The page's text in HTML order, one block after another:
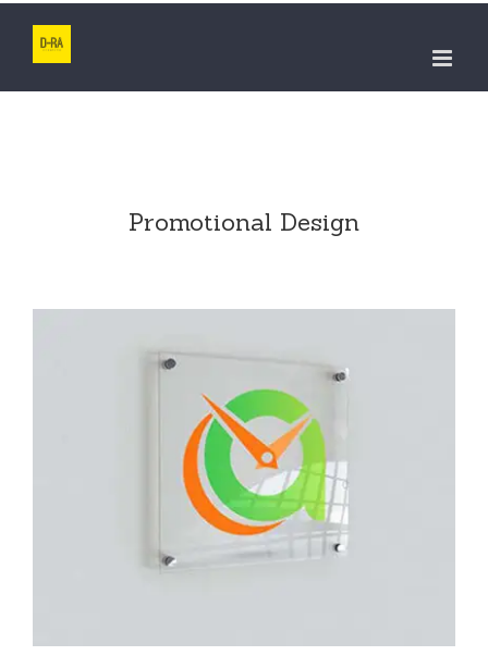
Promotional Design
ADVSR
LOGO DESIGN & BRANDING PROMOTIONAL
DESIGN
WEBSITE DESIGN